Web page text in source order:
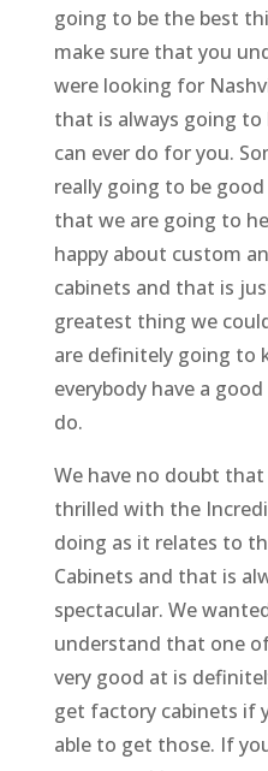
going to be the best
make sure that you
were looking for
that is always going
can ever do for you.
really going to be
that we are going to
happy about custom
cabinets and that is
greatest thing we
are definitely going to
everybody have a
do.
We have no doubt
thrilled with the
doing as it relates to
Cabinets and that is
spectacular. We
understand that one
very good at is
get factory cabinets if
able to get those. If